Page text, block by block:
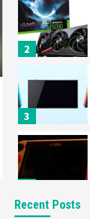
2
3
Recent Posts